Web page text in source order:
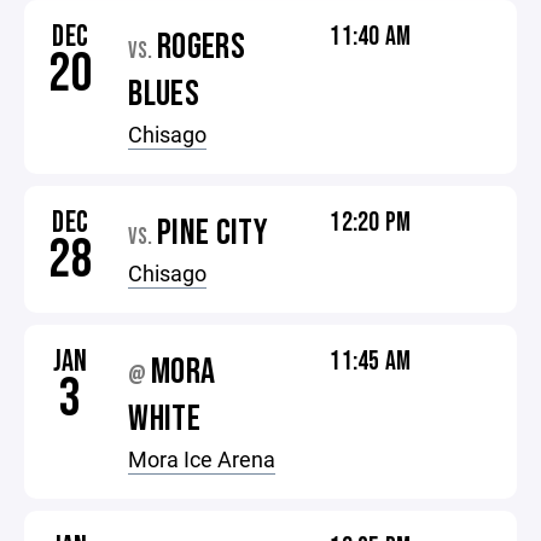
DEC
20 VS. ROGERS
BLUES
Chisago
11:40 AM
DEC
28 VS. PINE CITY
Chisago
12:20 PM
JAN
3 @ MORA
WHITE
Mora Ice Arena
11:45 AM